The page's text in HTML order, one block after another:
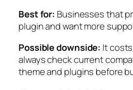
Best for: Businesses that
plugin and want more
Possible downside: It
always check current
theme and plugins before